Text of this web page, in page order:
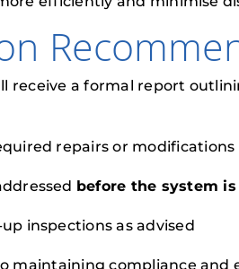
receive a formal report
repairs or modifications
before the system
inspections as advised
maintaining compliance and